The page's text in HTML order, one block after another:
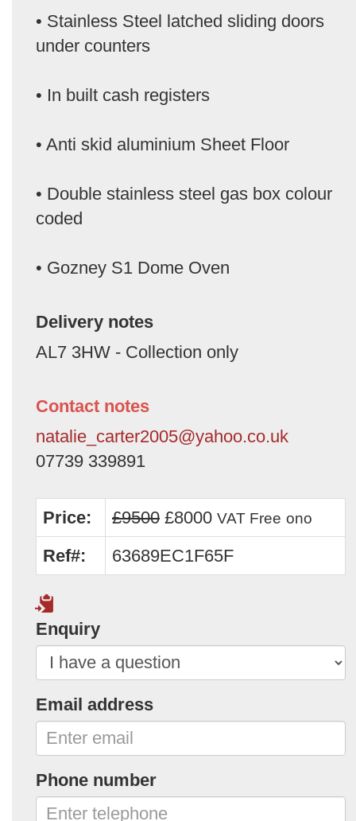
• Stainless Steel latched sliding doors
under counters
• In built cash registers
• Anti skid aluminium Sheet Floor
• Double stainless steel gas box colour
coded
• Gozney S1 Dome Oven
Delivery notes
AL7 3HW - Collection only
Contact notes
natalie_carter2005@yahoo.co.uk
07739 339891
Price: £9500 £8000 VAT Free ono
Ref#: 63689EC1F65F
Enquiry
Email address
Phone number